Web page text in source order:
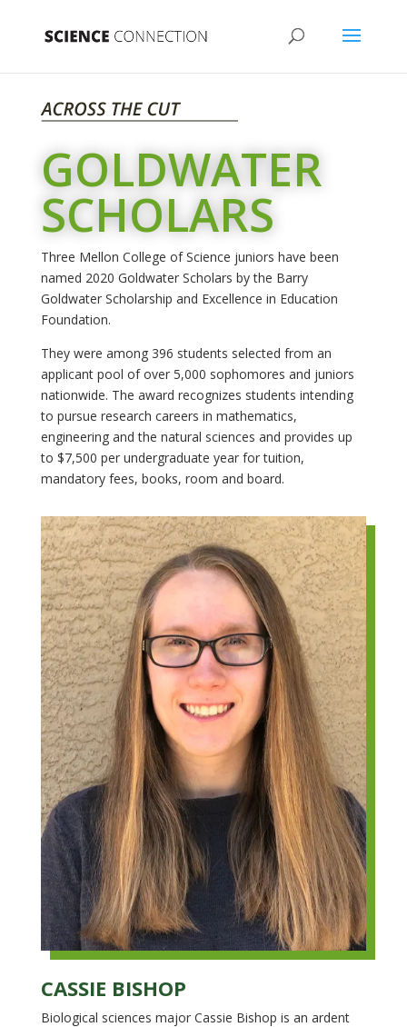
GOLDWATER
SCHOLARS
Three Mellon College of Science juniors have been
named 2020 Goldwater Scholars by the Barry
Goldwater Scholarship and Excellence in Education
Foundation.
They were among 396 students selected from an
applicant pool of over 5,000 sophomores and juniors
nationwide. The award recognizes students intending
to pursue research careers in mathematics,
engineering and the natural sciences and provides up
to $7,500 per undergraduate year for tuition,
mandatory fees, books, room and board.
CASSIE BISHOP
Biological sciences major Cassie Bishop is an ardent